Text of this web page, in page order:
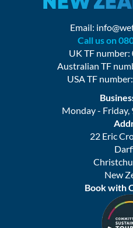
Email:
Call us on
UK TF
Australian TF
USA TF
Monday - Friday,
22 Eric
New
Book with